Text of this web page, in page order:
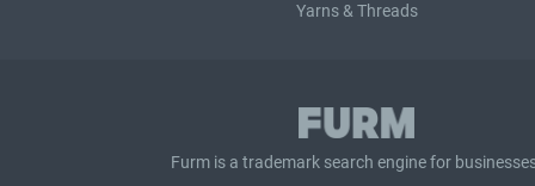
Yarns & Threads
Furm is a trademark search engine for